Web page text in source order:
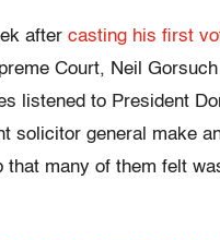
after casting his first
Court, Neil
listened to President
solicitor general make
that many of them felt